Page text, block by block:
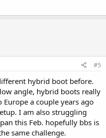
#5
hybrid boot before.
angle, hybrid boots really
a couple years ago
I am also struggling
this Feb. hopefully bbs is
same challenge.